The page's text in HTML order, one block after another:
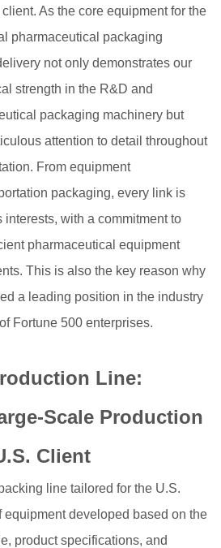
As the core equipment for the
pharmaceutical packaging
not only demonstrates our
strength in the R&D and
packaging machinery but
attention to detail throughout
From equipment
packaging, every link is
with a commitment to
pharmaceutical equipment
This is also the key reason why
a leading position in the industry
Fortune 500 enterprises.
Line:
Scale Production
Client
line tailored for the U.S.
equipment developed based on the
product specifications, and